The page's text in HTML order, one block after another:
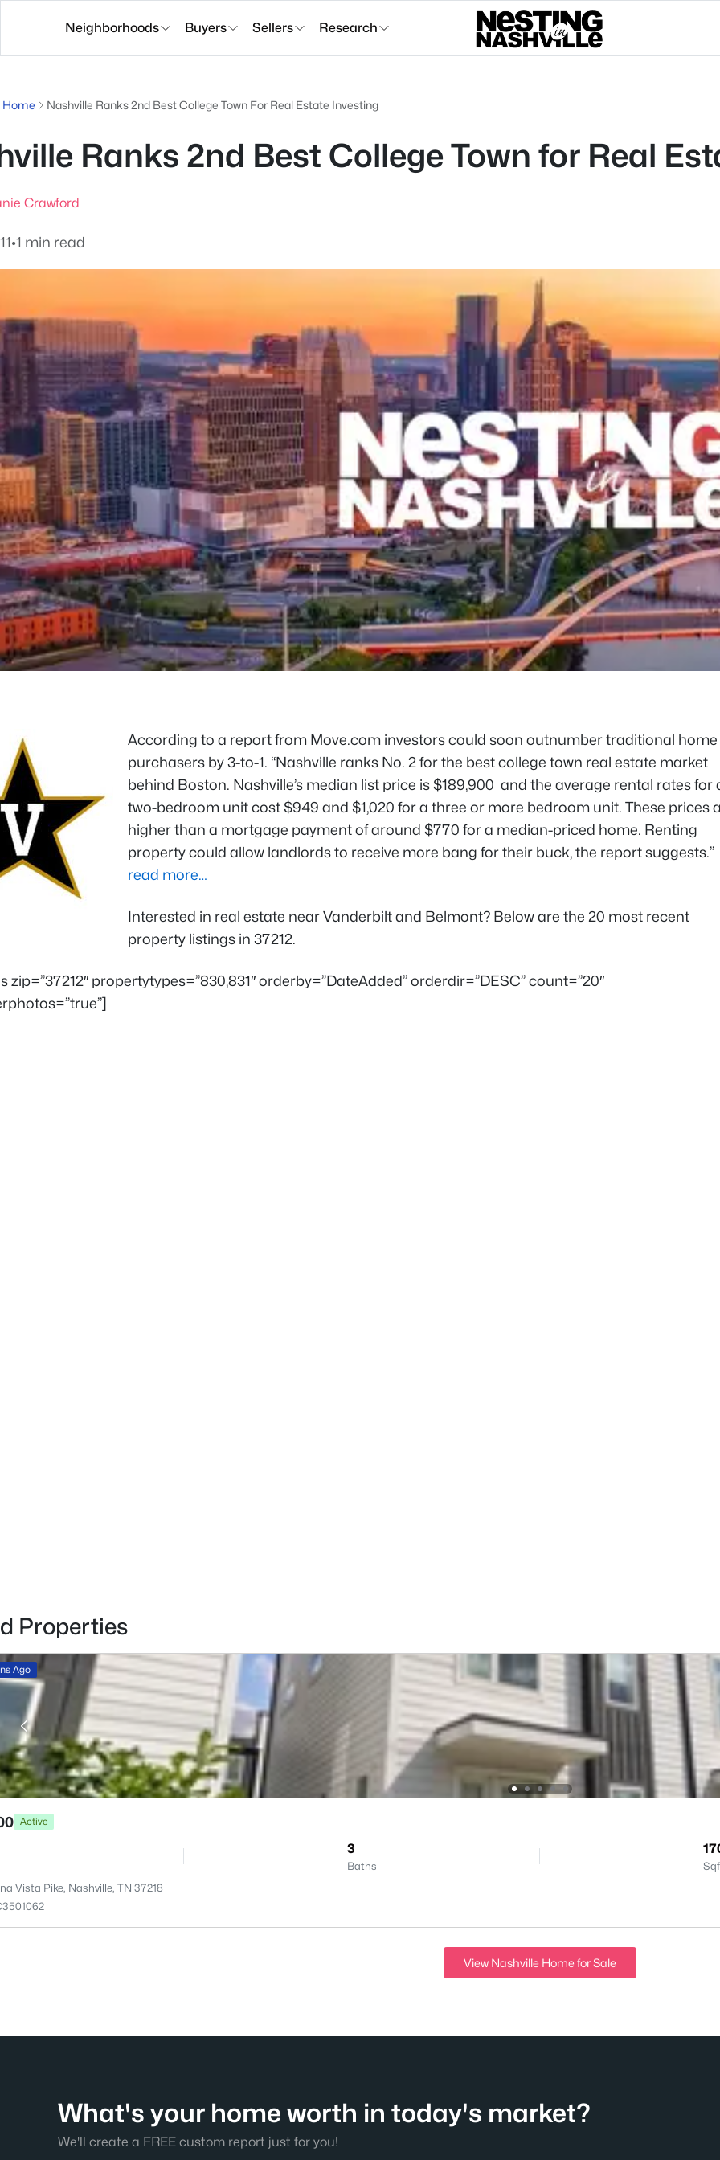
Neighborhoods Buyers Sellers Research
Home Nashville Ranks 2nd Best College Town For Real Estate Investing
Ranks 2nd Best College Town for Real
Crawford
•1 min read
According to a report from Move.com investors could soon outnumber traditional home
purchasers by 3-to-1. “Nashville ranks No. 2 for the best college town real estate market
behind Boston. Nashville’s median list price is $189,900 and the average rental rates for
two-bedroom unit cost $949 and $1,020 for a three or more bedroom unit. These prices
higher than a mortgage payment of around $770 for a median-priced home. Renting
property could allow landlords to receive more bang for their buck, the report suggests.”
read more…
Interested in real estate near Vanderbilt and Belmont? Below are the 20 most recent
property listings in 37212.
zip=”37212″ propertytypes=”830,831″ orderby=”DateAdded” orderdir=”DESC” count=”20″
Properties
Ago
Active
3
Baths
Vista Pike, Nashville, TN 37218
View Nashville Home for Sale
What's your home worth in today's market?
We'll create a FREE custom report just for you!